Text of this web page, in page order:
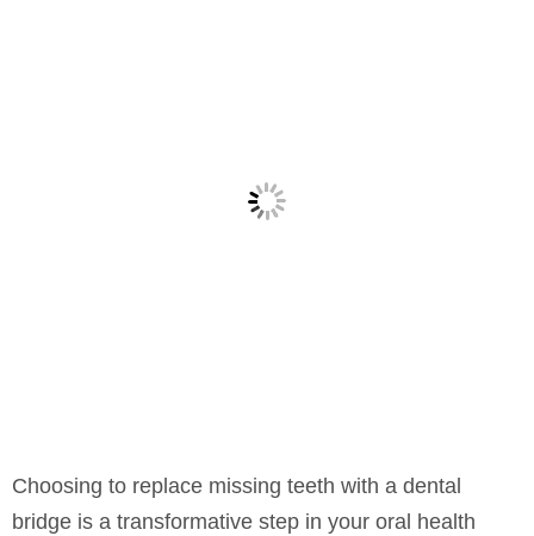
Choosing to replace missing teeth with a dental
bridge is a transformative step in your oral health